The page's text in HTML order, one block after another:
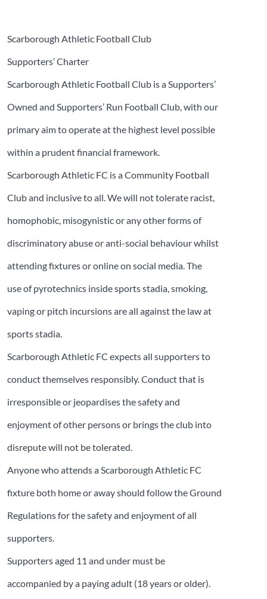
Scarborough Athletic Football Club
Supporters’ Charter
Scarborough Athletic Football Club is a Supporters’
Owned and Supporters’ Run Football Club, with our
primary aim to operate at the highest level possible
within a prudent financial framework.
Scarborough Athletic FC is a Community Football
Club and inclusive to all. We will not tolerate racist,
homophobic, misogynistic or any other forms of
discriminatory abuse or anti-social behaviour whilst
attending fixtures or online on social media. The
use of pyrotechnics inside sports stadia, smoking,
vaping or pitch incursions are all against the law at
sports stadia.
Scarborough Athletic FC expects all supporters to
conduct themselves responsibly. Conduct that is
irresponsible or jeopardises the safety and
enjoyment of other persons or brings the club into
disrepute will not be tolerated.
Anyone who attends a Scarborough Athletic FC
fixture both home or away should follow the Ground
Regulations for the safety and enjoyment of all
supporters.
Supporters aged 11 and under must be
accompanied by a paying adult (18 years or older).